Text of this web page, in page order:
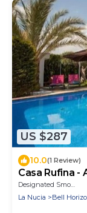
US $287
10.0(1 Review)
Casa Rufina -
Designated Smoking Area
La Nucia
Bell Horizo